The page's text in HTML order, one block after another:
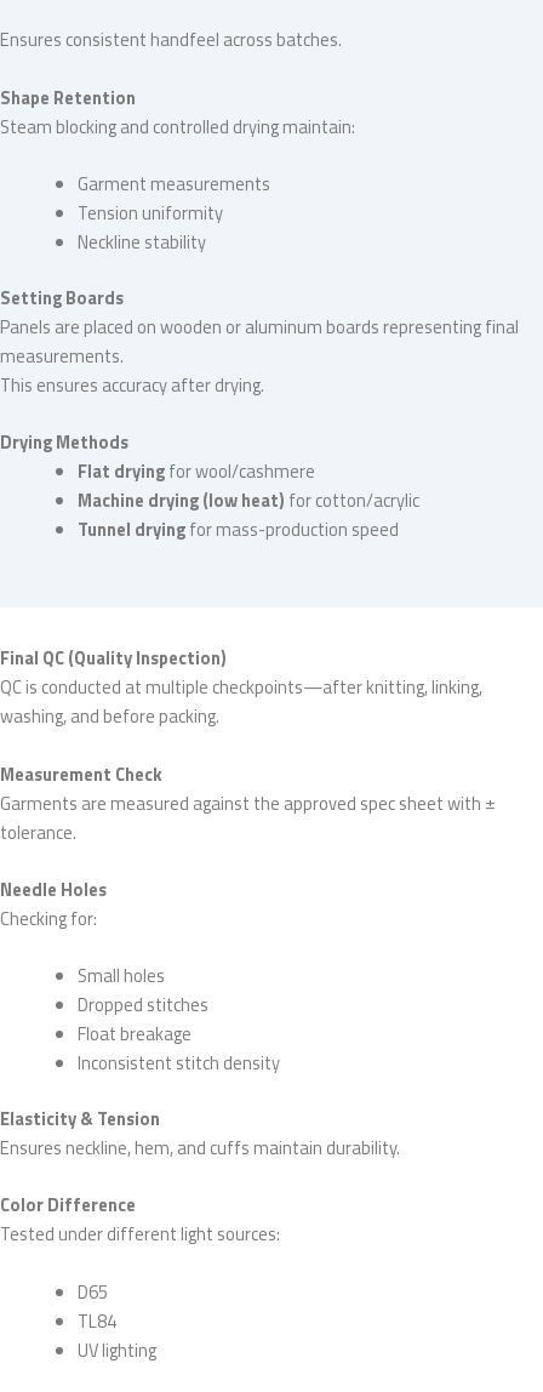
Ensures consistent handfeel across batches.
Shape Retention
Steam blocking and controlled drying maintain:
Garment measurements
Tension uniformity
Neckline stability
Setting Boards
Panels are placed on wooden or aluminum boards representing final
measurements.
This ensures accuracy after drying.
Drying Methods
Flat dryingfor wool/cashmere
Machine drying (low heat) for cotton/acrylic
Tunnel dryingfor mass-production speed
Final QC (Quality Inspection)
QC is conducted at multiple checkpoints—after knitting, linking,
washing, and before packing.
Measurement Check
Garments are measured against the approved spec sheet with ±
tolerance.
Needle Holes
Checking for:
Small holes
Dropped stitches
Float breakage
Inconsistent stitch density
Elasticity & Tension
Ensures neckline, hem, and cuffs maintain durability.
Color Difference
Tested under different light sources:
D65
TL84
UV lighting